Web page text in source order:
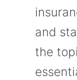
and
the